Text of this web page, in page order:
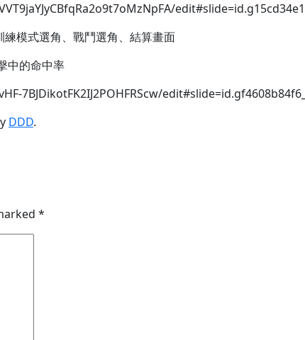
模式選角、戰鬥選角、結算畫面
中的命中率
7BJDikotFK2IJ2POHFRScw/
DDD.
*